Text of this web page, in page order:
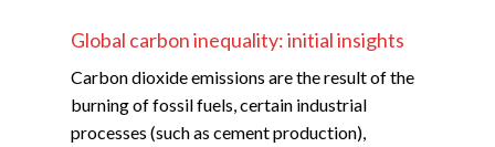
Global carbon inequality: initial insights
Carbon dioxide emissions are the result of the
burning of fossil fuels, certain industrial
processes (such as cement production),